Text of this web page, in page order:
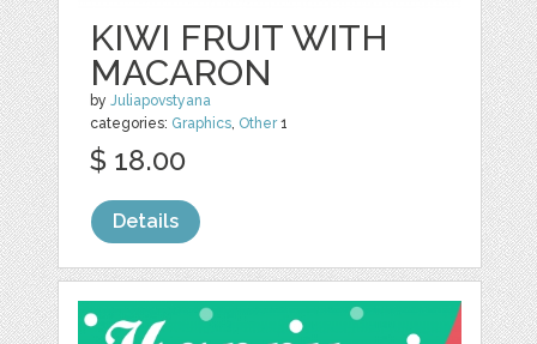
KIWI FRUIT WITH
MACARON
byJuliapovstyana
categories: Graphics, Other1
$ 18.00
Details